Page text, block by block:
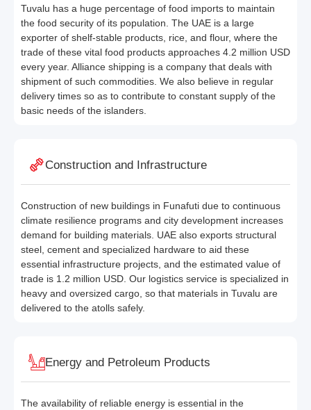
Tuvalu has a huge percentage of food imports to maintain
the food security of its population. The UAE is a large
exporter of shelf-stable products, rice, and flour, where the
trade of these vital food products approaches 4.2 million USD
every year. Alliance shipping is a company that deals with
shipment of such commodities. We also believe in regular
delivery times so as to contribute to constant supply of the
basic needs of the islanders.
Construction and Infrastructure
Construction of new buildings in Funafuti due to continuous
climate resilience programs and city development increases
demand for building materials. UAE also exports structural
steel, cement and specialized hardware to aid these
essential infrastructure projects, and the estimated value of
trade is 1.2 million USD. Our logistics service is specialized in
heavy and oversized cargo, so that materials in Tuvalu are
delivered to the atolls safely.
Energy and Petroleum Products
The availability of reliable energy is essential in the